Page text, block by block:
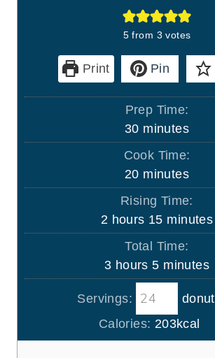
5 from 3 votes
Print Pin
Prep Time:
30m
i
u
t
e
s
minutes
Cook Time:
20m
i
u
t
e
s
minutes
Rising Time:
2 h
o
r
s
hours 15m
i
u
e
s
minutes
Total Time:
3h
o
u
r
s
hours 5m
i
u
t
minutes
Servings:
Calories: 203kcal